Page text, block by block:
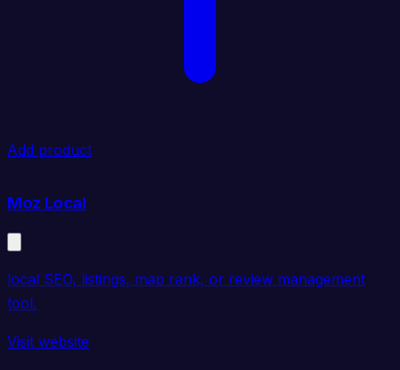
Add product
Moz Local
local SEO, listings, map rank, or review management
tool.
Visit website